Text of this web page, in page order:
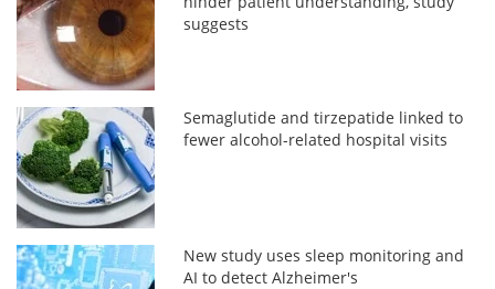
suggests
Semaglutide and tirzepatide linked to
fewer alcohol-related hospital visits
New study uses sleep monitoring and
AI to detect Alzheimer's